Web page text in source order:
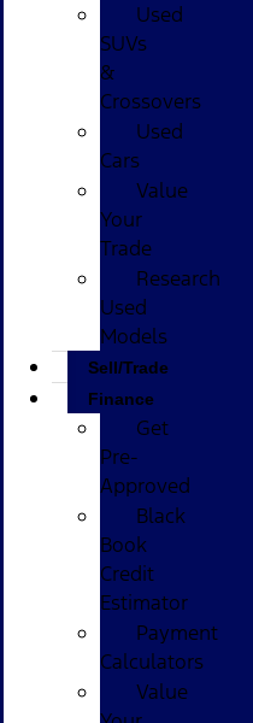
Used
SUVs
&
Crossovers
Used
Cars
Value
Your
Trade
Research
Used
Models
Sell/Trade
Finance
Get
Pre-
Approved
Black
Book
Credit
Estimator
Payment
Calculators
Value